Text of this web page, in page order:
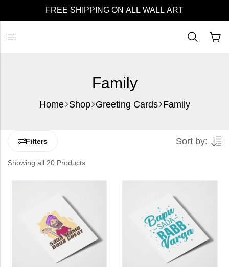
FREE SHIPPING ON ALL WALL ART
Family
Home Shop Greeting Cards Family
Filters Sort by:
Showing all 20 Products